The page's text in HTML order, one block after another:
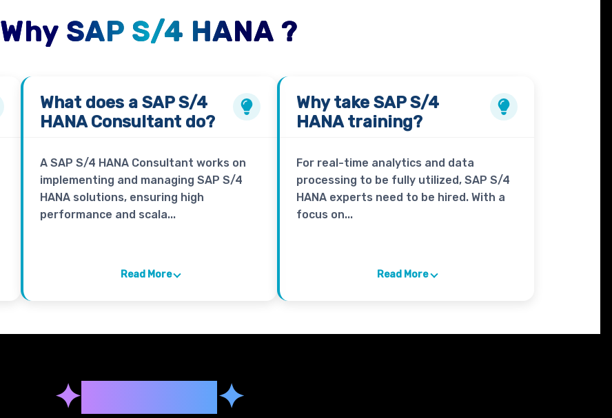
Why SAP S/4 HANA ?
What does a SAP S/4
HANA Consultantdo?
A SAP S/4 HANA Consultant works on
implementing and managing SAP S/4
HANA solutions, ensuring high
performance and scala...
Read More
Why takeSAP S/4
HANAtraining?
For real-time analytics and data
processing to be fully utilized, SAP S/4
HANA experts need to be hired. With a
focus on...
Read More
✦ ✦